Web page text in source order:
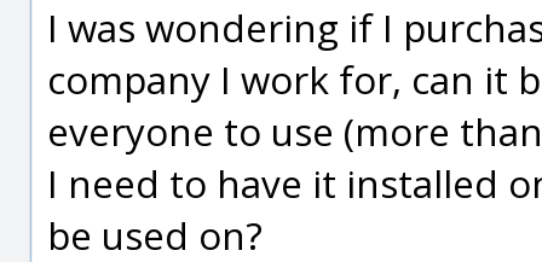
I was wondering if I
company I work for, can it
everyone to use (more
I need to have it installed
be used on?